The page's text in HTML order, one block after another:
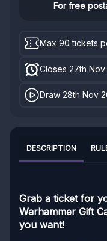
For free
Max 90 tickets
Closes 27th
Draw 28th Nov
DESCRIPTION
Grab a ticket for
Warhammer Gift
you want!